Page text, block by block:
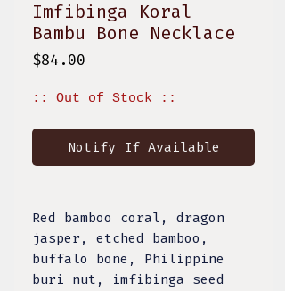
Imfibinga Koral
Bambu Bone Necklace
$84.00
:: Out of Stock ::
Notify If Available
Red bamboo coral, dragon
jasper, etched bamboo,
buffalo bone, Philippine
buri nut, imfibinga seed